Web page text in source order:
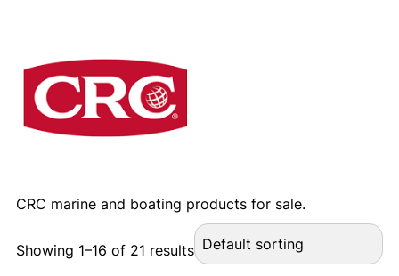
CRC marine and boating products for sale.
Showing 1–16 of 21 results